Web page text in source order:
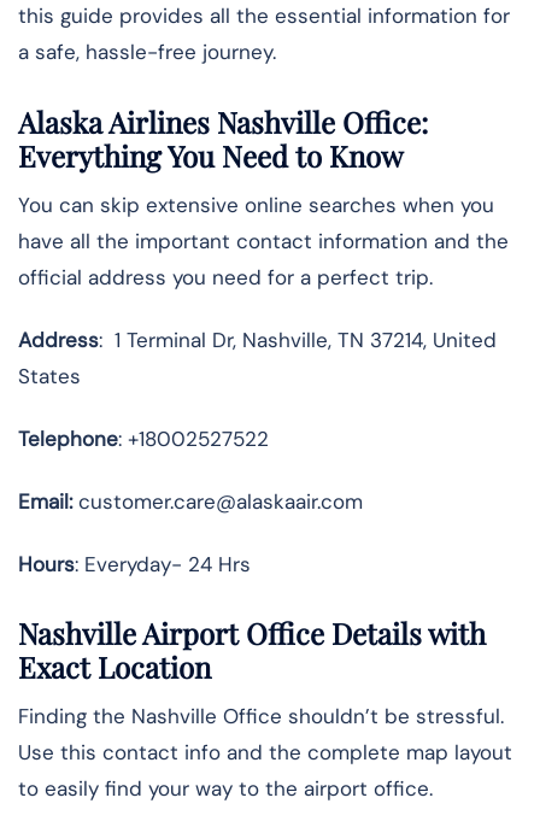
this guide provides all the essential information for
a safe, hassle-free journey.
Alaska Airlines Nashville Office:
Everything You Need to Know
You can skip extensive online searches when you
have all the important contact information and the
official address you need for a perfect trip.
Address: 1 Terminal Dr, Nashville, TN 37214, United
States
Telephone: +18002527522
Email:customer.care@alaskaair.com
Hours: Everyday- 24 Hrs
Nashville Airport Office Details with
Exact Location
Finding the Nashville Office shouldn’t be stressful.
Use this contact info and the complete map layout
to easily find your way to the airport office.